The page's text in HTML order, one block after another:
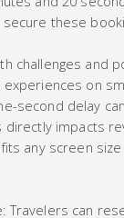
these
challenges and
on
second delay
directly impacts
any screen
Travelers can